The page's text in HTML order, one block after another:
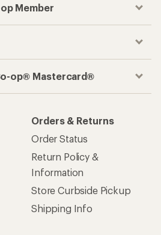
Member
op® Mastercard®
Orders & Returns
Order Status
Return Policy &
Information
Store Curbside Pickup
Shipping Info